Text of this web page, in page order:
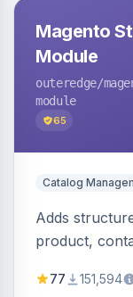
Magento
Module
outeredge/
module
65
Catalog
Adds
product,
engines.
77 151,594